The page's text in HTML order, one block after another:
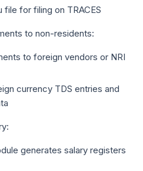
for filing on TRACES
to non-residents:
to foreign vendors or NRI
currency TDS entries and
generates salary registers